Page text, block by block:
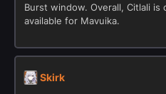
Burst window. Overall, Citlali
available for Mavuika.
Skirk